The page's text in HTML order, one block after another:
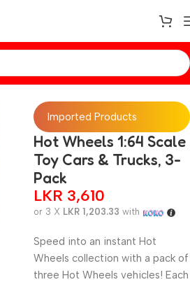
Imported Products
Hot Wheels 1:64 Scale
Toy Cars & Trucks, 3-
Pack
LKR 3,610
or 3 X LKR 1,203.33 with
Speed into an instant Hot
Wheels collection with a pack of
three Hot Wheels vehicles! Each